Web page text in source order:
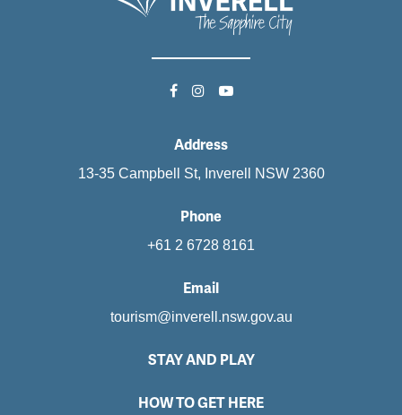
Address
13-35 Campbell St, Inverell NSW 2360
Phone
+61 2 6728 8161
Email
tourism@inverell.nsw.gov.au
STAY AND PLAY
HOW TO GET HERE